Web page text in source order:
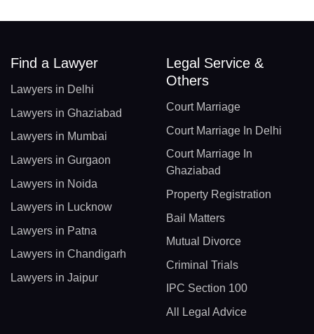
Find a Lawyer
Lawyers in Delhi
Lawyers in Ghaziabad
Lawyers in Mumbai
Lawyers in Gurgaon
Lawyers in Noida
Lawyers in Lucknow
Lawyers in Patna
Lawyers in Chandigarh
Lawyers in Jaipur
Legal Service &
Others
Court Marriage
Court Marriage In Delhi
Court Marriage In
Ghaziabad
Property Registration
Bail Matters
Mutual Divorce
Criminal Trials
IPC Section 100
All Legal Advice